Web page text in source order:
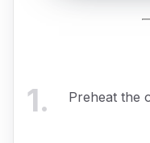
1. Preheat the